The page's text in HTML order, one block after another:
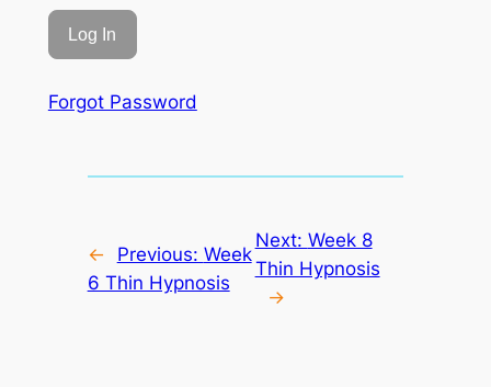
Forgot Password
← Previous: Week
6 Thin Hypnosis
Next: Week 8
Thin Hypnosis
→